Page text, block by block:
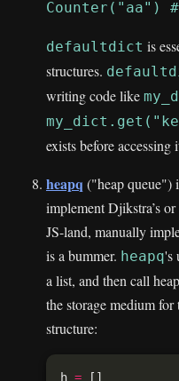
Counter("aa")
defaultdict is
structures.
writing code like
exists before accessing
heapq ("heap queue")
implement Djikstra’s
JS-land, manually
is a bummer. heapq's
a list, and then call
the storage medium for
structure:
h =